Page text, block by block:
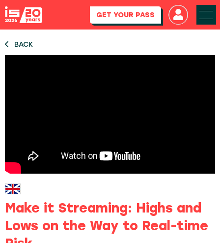
GET YOUR PASS
BACK
Make it Streaming: Highs and
Lows on the Way to Real-time